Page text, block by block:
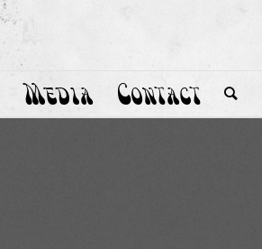
Media Contact